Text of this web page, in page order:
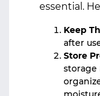
essential.
Keep
after
Store
storage